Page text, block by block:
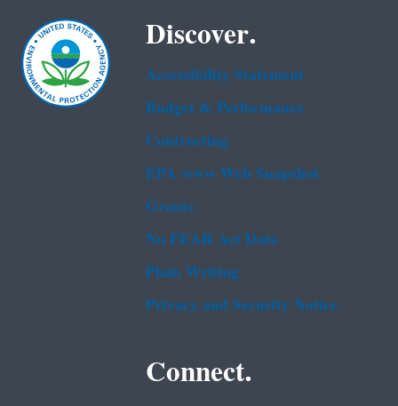
Discover.
Accessibility Statement
Budget & Performance
Contracting
EPA www Web Snapshot
Grants
No FEAR Act Data
Plain Writing
Privacy and Security Notice
Connect.